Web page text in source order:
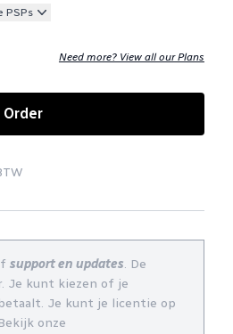
PSPs
Need more? View all our Plans
Order
support en updates. De
Je kunt kiezen of je
Je kunt je licentie op
onze